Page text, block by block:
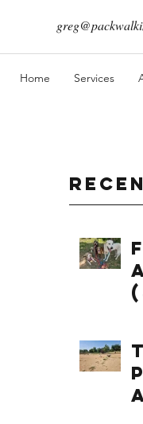
Home Services